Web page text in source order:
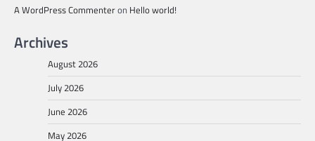
A WordPress Commenteron Hello world!
Archives
August 2026
July 2026
June 2026
May 2026